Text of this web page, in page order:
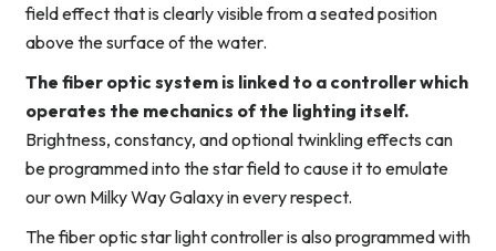
field effect that is clearly visible from a seated position
above the surface of the water.
The fiber optic system is linked to a controller which
operates the mechanics of the lighting itself.
Brightness, constancy, and optional twinkling effects can
be programmed into the star field to cause it to emulate
our own Milky Way Galaxy in every respect.
The fiber optic star light controller is also programmed with